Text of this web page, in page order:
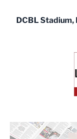
DCBL Stadium,